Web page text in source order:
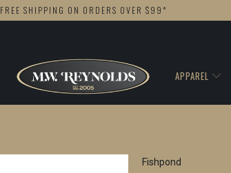
FREE SHIPPING ON ORDERS OVER $99*
APPAREL
Fishpond